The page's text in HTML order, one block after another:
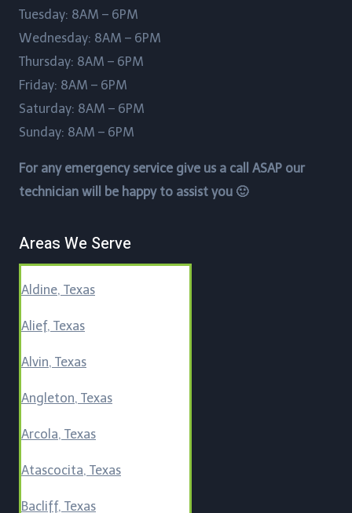
Tuesday: 8AM – 6PM
Wednesday: 8AM – 6PM
Thursday: 8AM – 6PM
Friday: 8AM – 6PM
Saturday: 8AM – 6PM
Sunday: 8AM – 6PM
For any emergency service give us a call ASAP our
technician will be happy to assist you 🙂
Areas We Serve
Aldine, Texas
Alief, Texas
Alvin, Texas
Angleton, Texas
Arcola, Texas
Atascocita, Texas
Bacliff, Texas